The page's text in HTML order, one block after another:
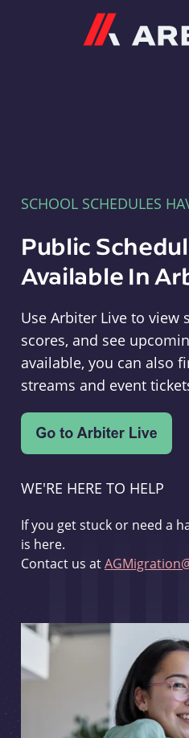
SCHOOL SCHEDULES
Public
Available In
Use Arbiter Live to view
scores, and see
available, you can also
streams and event
WE'RE HERE TO HELP
If you get stuck or need a
is here.
Contact us at